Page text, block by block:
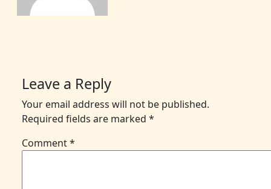
Leave a Reply
Your email address will not be published.
Required fields are marked *
Comment*